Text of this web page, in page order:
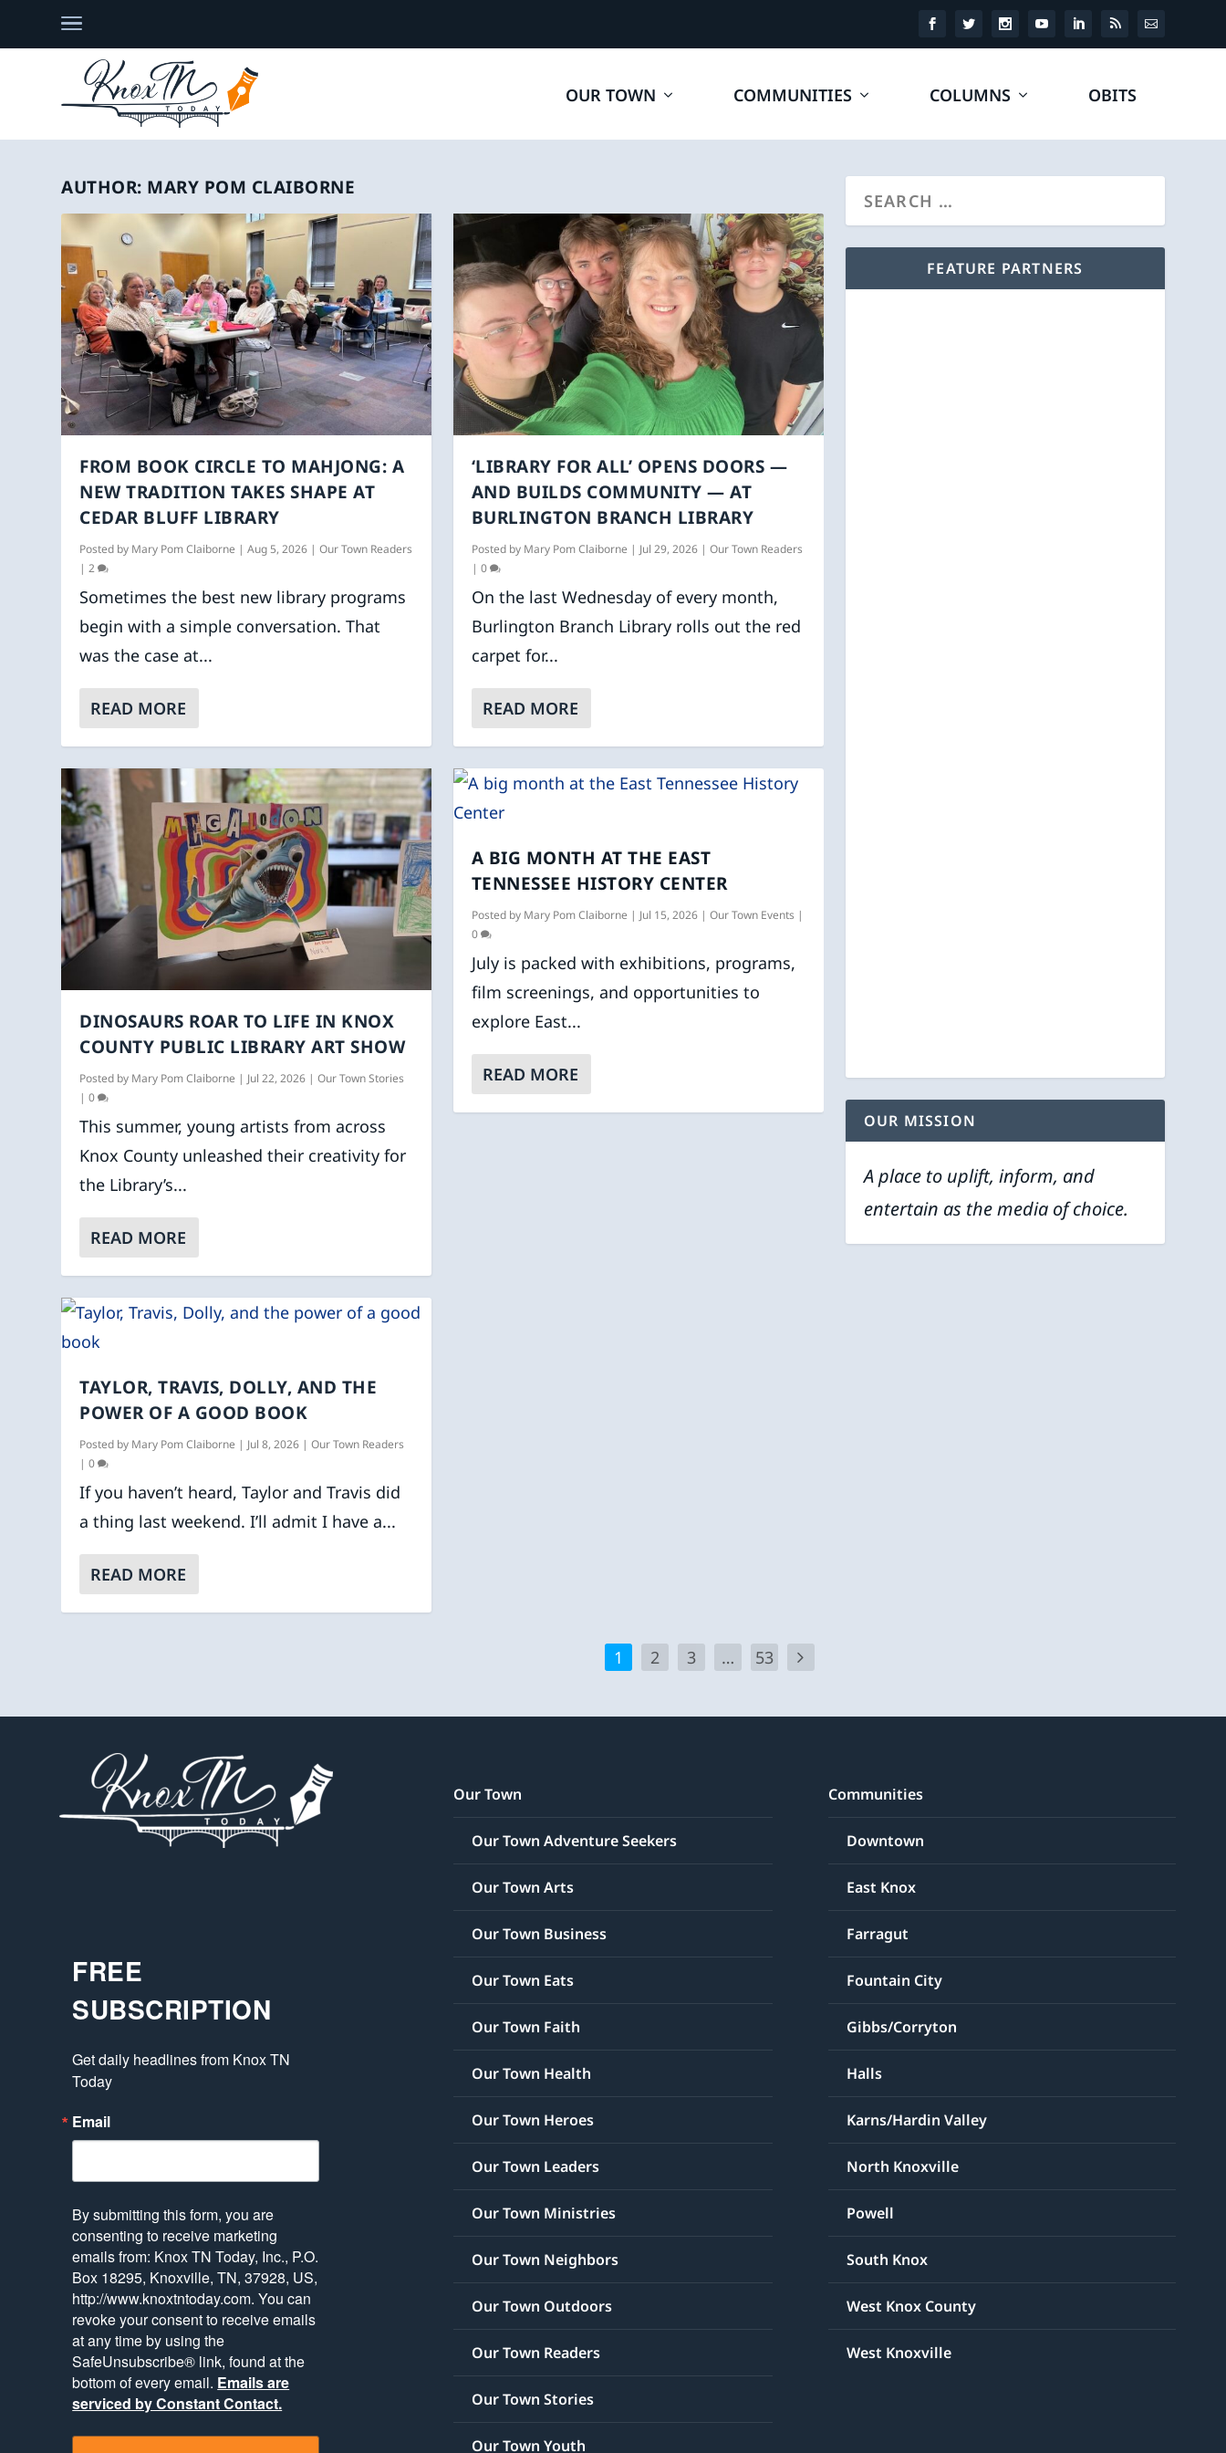
OUR TOWN COMMUNITIES COLUMNS OBITS
AUTHOR: MARY POM CLAIBORNE
FROM BOOK CIRCLE TO MAHJONG: A
NEW TRADITION TAKES SHAPE AT
CEDAR BLUFF LIBRARY
Posted by Mary Pom Claiborne |Aug 5, 2026 |Our Town Readers
|2
Sometimes the best new library programs
begin with a simple conversation. That
was the case at...
READ MORE
DINOSAURS ROAR TO LIFE IN KNOX
COUNTY PUBLIC LIBRARY ART SHOW
Posted by Mary Pom Claiborne | Jul 22, 2026 |Our Town Stories
|0
This summer, young artists from across
Knox County unleashed their creativity for
the Library’s...
READ MORE
TAYLOR, TRAVIS, DOLLY, AND THE
POWER OF A GOOD BOOK
Posted by Mary Pom Claiborne | Jul 8, 2026 |Our Town Readers
|0
If you haven’t heard, Taylor and Travis did
a thing last weekend. I’ll admit I have a...
READ MORE
‘LIBRARY FOR ALL’ OPENS DOORS —
AND BUILDS COMMUNITY — AT
BURLINGTON BRANCH LIBRARY
Posted by Mary Pom Claiborne | Jul 29, 2026| Our Town Readers
| 0
On the last Wednesday of every month,
Burlington Branch Library rolls out the red
carpet for...
READ MORE
A BIG MONTH AT THE EAST
TENNESSEE HISTORY CENTER
Posted by Mary Pom Claiborne | Jul 15, 2026| Our Town Events |
0
July is packed with exhibitions, programs,
film screenings, and opportunities to
explore East...
READ MORE
1 2 3 … 53
FEATURE PARTNERS
OUR MISSION
A place to uplift, inform, and
entertain as the media of choice.
FREE
SUBSCRIPTION
Get daily headlines from Knox TN
Today
Email
By submitting this form, you are
consenting to receive marketing
emails from: Knox TN Today, Inc., P.O.
Box 18295, Knoxville, TN, 37928, US,
http://www.knoxtntoday.com. You can
revoke your consent to receive emails
at any time by using the
SafeUnsubscribe® link, found at the
bottom of every email. Emails are
serviced by Constant Contact.
Our Town
Our Town Adventure Seekers
Our Town Arts
Our Town Business
Our Town Eats
Our Town Faith
Our Town Health
Our Town Heroes
Our Town Leaders
Our Town Ministries
Our Town Neighbors
Our Town Outdoors
Our Town Readers
Our Town Stories
Our Town Youth
Communities
Downtown
East Knox
Farragut
Fountain City
Gibbs/Corryton
Halls
Karns/Hardin Valley
North Knoxville
Powell
South Knox
West Knox County
West Knoxville